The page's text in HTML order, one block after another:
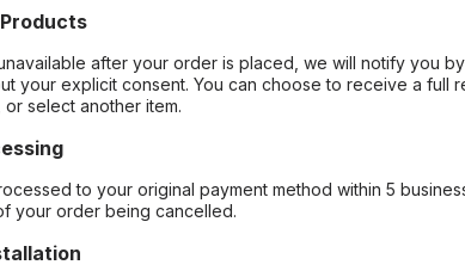
after your order is placed, we will notify you
your explicit consent. You can choose to receive a full
select another item.
to your original payment method within 5
your order being cancelled.